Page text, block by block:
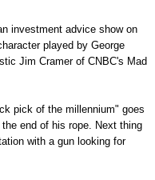
investment advice show on
played by George
Jim Cramer of CNBC's Mad
pick of the millennium" goes
end of his rope. Next thing
with a gun looking for